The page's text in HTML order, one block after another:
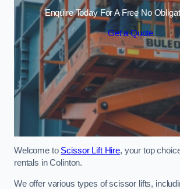
Enquire Today For A Free No
Get a Quote
Welcome to Scissor Lift Hire, your top
rentals in Colinton.
We offer various types of scissor lifts,